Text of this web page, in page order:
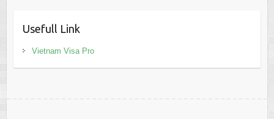
Usefull Link
Vietnam Visa Pro